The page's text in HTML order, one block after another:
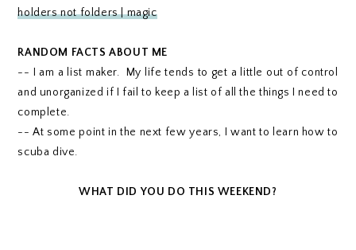
holders not folders | magic
RANDOM FACTS ABOUT ME
-- I am a list maker. My life tends to get a little out of control
and unorganized if I fail to keep a list of all the things I need to
complete.
-- At some point in the next few years, I want to learn how to
scuba dive.
WHAT DID YOU DO THIS WEEKEND?